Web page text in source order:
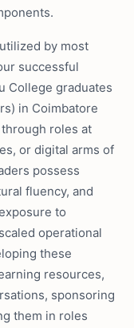
by most
successful
College graduates
in Coimbatore
roles at
or digital arms of
possess
fluency, and
to
operational
these
resources,
sponsoring
them in roles